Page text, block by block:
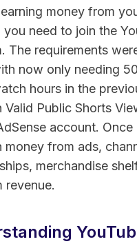
money from
you need to join the
The requirements
now only needing
hours in the
Valid Public Shorts
account.
money from ads,
merchandise
revenue.